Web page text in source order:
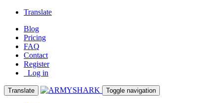
Translate
Blog
Pricing
FAQ
Contact
Register
Log in
Translate Toggle navigation